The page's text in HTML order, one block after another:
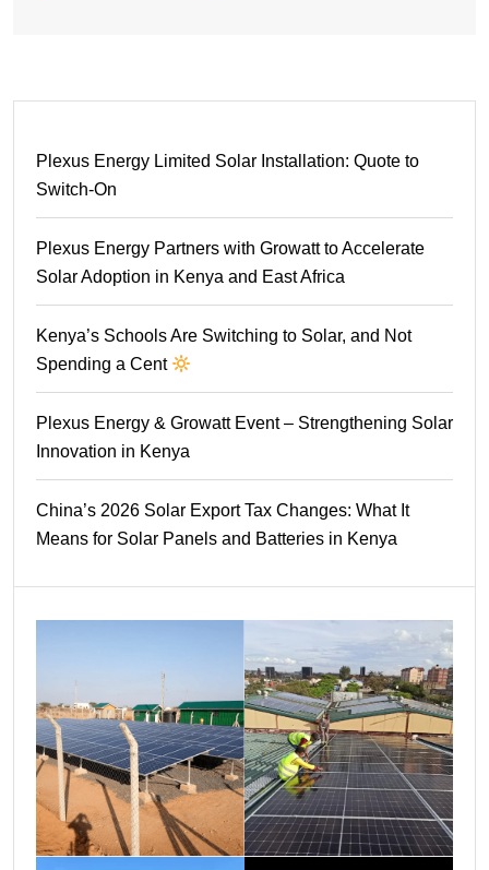
Plexus Energy Limited Solar Installation: Quote to
Switch-On
Plexus Energy Partners with Growatt to Accelerate
Solar Adoption in Kenya and East Africa
Kenya’s Schools Are Switching to Solar, and Not
Spending a Cent
Plexus Energy & Growatt Event – Strengthening Solar
Innovation in Kenya
China’s 2026 Solar Export Tax Changes: What It
Means for Solar Panels and Batteries in Kenya